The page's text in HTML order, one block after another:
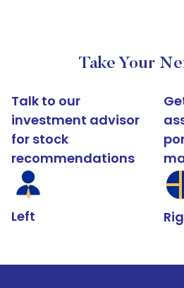
Take Your
Talk to our
investment advisor
for stock
recommendations
Left